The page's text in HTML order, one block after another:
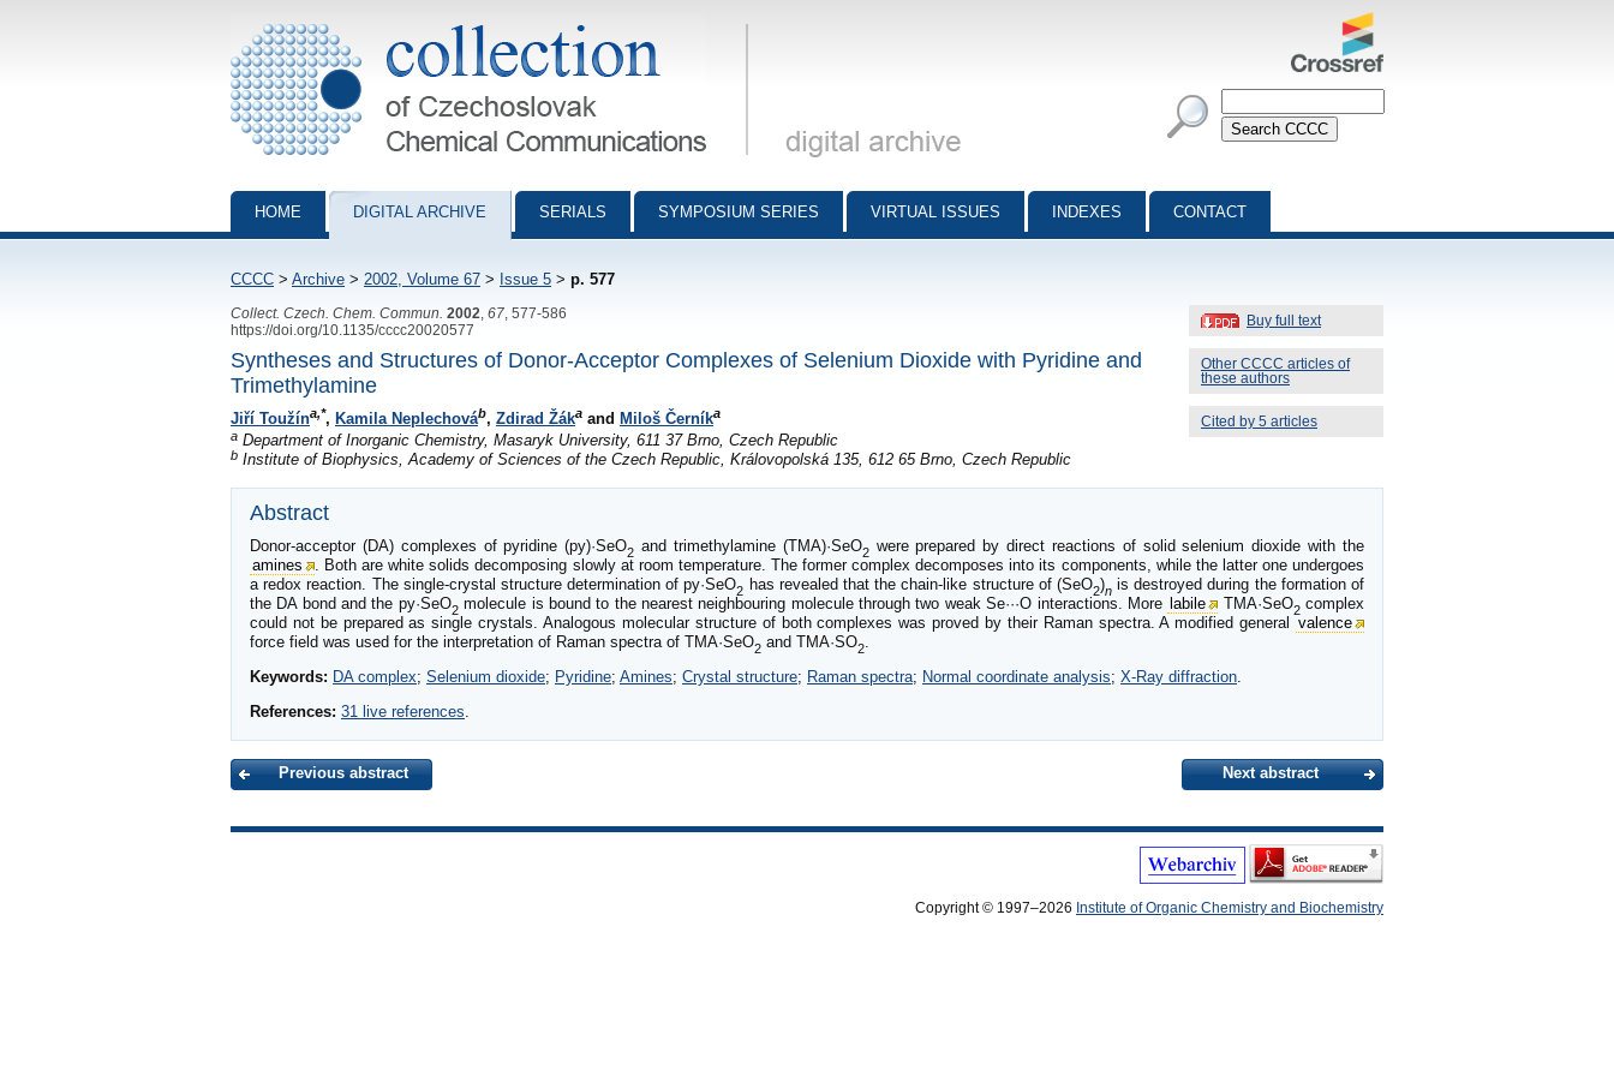
Collection of Czechoslovak Chemical Communications - digital archive
HOME DIGITAL ARCHIVE SERIALS SYMPOSIUM SERIES VIRTUAL ISSUES INDEXES CONTACT
CCCC > Archive > 2002, Volume 67 > Issue 5 > p. 577
Buy full text
Other CCCC articles of
these authors
Cited by 5 articles
Collect. Czech. Chem. Commun. 2002 67 , 577-586
https://doi.org/10.1135/cccc20020577
Syntheses and Structures of Donor-Acceptor Complexes of Selenium Dioxide with Pyridine and
Trimethylamine
Jiří Toužína,*, Kamila Neplechováb, Zdirad Žáka and Miloš Černíka
a Department of Inorganic Chemistry, Masaryk University, 611 37 Brno, Czech Republic
b Institute of Biophysics, Academy of Sciences of the Czech Republic, Královopolská 135, 612 65 Brno, Czech Republic
Abstract
Donor-acceptor (DA) complexes of pyridine (py)·SeO2 and trimethylamine (TMA)·SeO2were prepared by direct reactions of solid selenium dioxide with the
amines
. Both are white solids decomposing slowly at room temperature. The former complex decomposes into its components, while the latter one undergoes
a redox reaction. The single-crystal structure determination of py·SeO2 has revealed that the chain-like structure of (SeO2)nis destroyed during the formation of
the DA bond and the py·SeO2molecule is bound to the nearest neighbouring molecule through two weak Se···O interactions. More labile TMA·SeO2complex
could not be prepared as single crystals. Analogous molecular structure of both complexes was proved by their Raman spectra. A modified general valence
force field was used for the interpretation of Raman spectra of TMA·SeO2 and TMA·SO2.
Keywords: DA complex; Selenium dioxide; Pyridine; Amines; Crystal structure; Raman spectra; Normal coordinate analysis; X-Ray diffraction.
References: 31 live references.
Previous abstract Next abstract
Copyright © 1997–2026 Institute of Organic Chemistry and Biochemistry